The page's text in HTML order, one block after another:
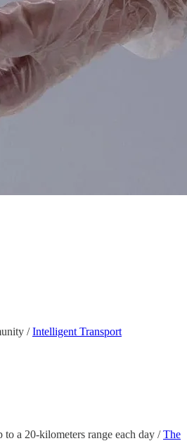
/Intelligent Transport
a 20-kilometers range each day /The